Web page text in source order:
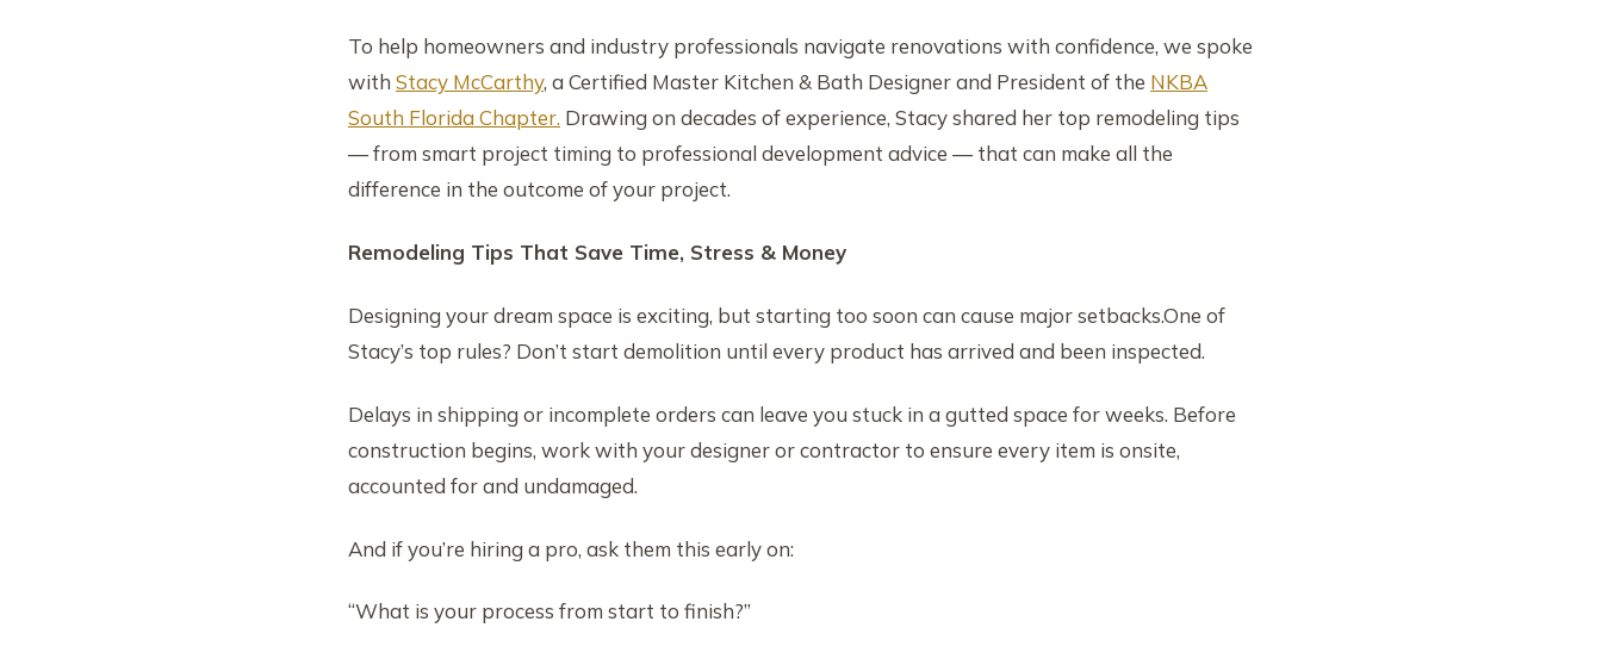
To help homeowners and industry professionals navigate renovations with confidence, we spoke
with Stacy McCarthy, a Certified Master Kitchen & Bath Designer and President of the NKBA
South Florida Chapter. Drawing on decades of experience, Stacy shared her top remodeling tips
— from smart project timing to professional development advice — that can make all the
difference in the outcome of your project.
Remodeling Tips That Save Time, Stress & Money
Designing your dream space is exciting, but starting too soon can cause major setbacks.One of
Stacy’s top rules? Don’t start demolition until every product has arrived and been inspected.
Delays in shipping or incomplete orders can leave you stuck in a gutted space for weeks. Before
construction begins, work with your designer or contractor to ensure every item is onsite,
accounted for and undamaged.
And if you’re hiring a pro, ask them this early on:
“What is your process from start to finish?”